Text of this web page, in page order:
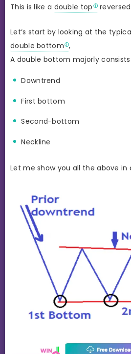
This is like a double top
Let’s start by looking at the
double bottom ,
A double bottom majorly
Downtrend
First bottom
Second-bottom
Neckline
Let me show you all the above in